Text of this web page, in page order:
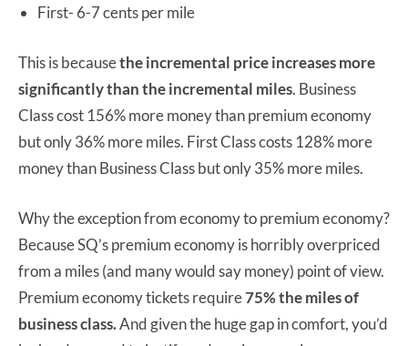
First- 6-7 cents per mile
This is becausethe incremental price increases more
significantly than the incremental miles. Business
Class cost 156% more money than premium economy
but only 36% more miles. First Class costs 128% more
money than Business Class but only 35% more miles.
Why the exception from economy to premium economy?
Because SQ’s premium economy is horribly overpriced
from a miles (and many would say money) point of view.
Premium economy tickets require75% the miles of
business class.And given the huge gap in comfort, you’d